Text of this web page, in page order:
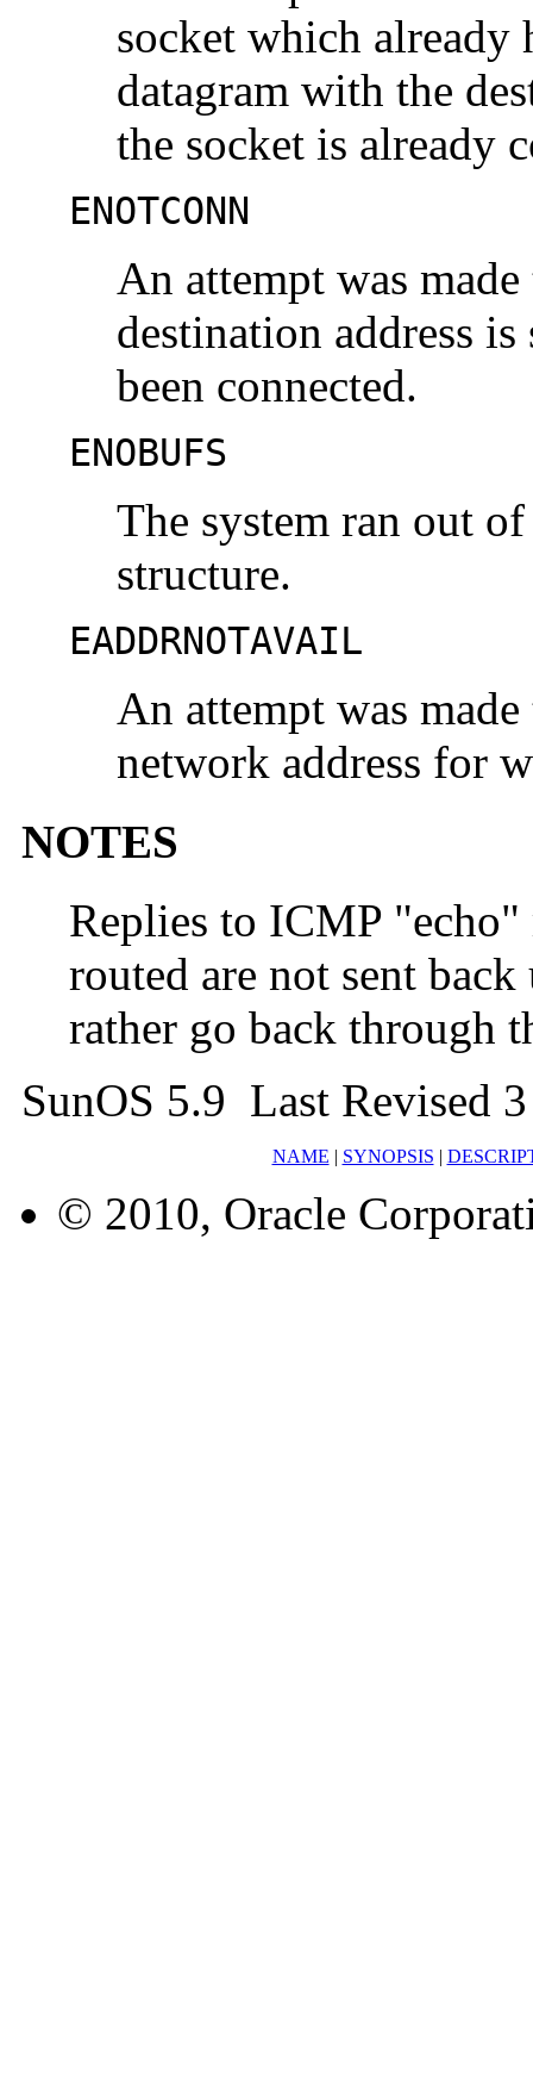
socket which already
datagram with the
the socket is already
ENOTCONN
An attempt was
destination address
been connected.
ENOBUFS
The system ran out
structure.
EADDRNOTAVAIL
An attempt was
network address for
NOTES
Replies to ICMP "echo"
routed are not sent
rather go back through
SunOS 5.9 Last Revised
NAME | SYNOPSIS |
© 2010, Oracle